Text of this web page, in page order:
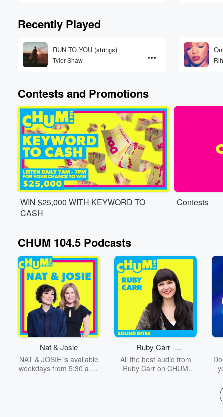
Recently Played
RUN TO YOU (strings)
Tyler Shaw
Contests and Promotions
WIN $25,000 WITH KEYWORD TO
CASH
Contests
CHUM 104.5 Podcasts
Nat & Josie
NAT & JOSIE is available
weekdays from 5:30 a.m.
Ruby Carr -
Sound Bites
All the best audio from
Ruby Carr on CHUM
Volume
60%